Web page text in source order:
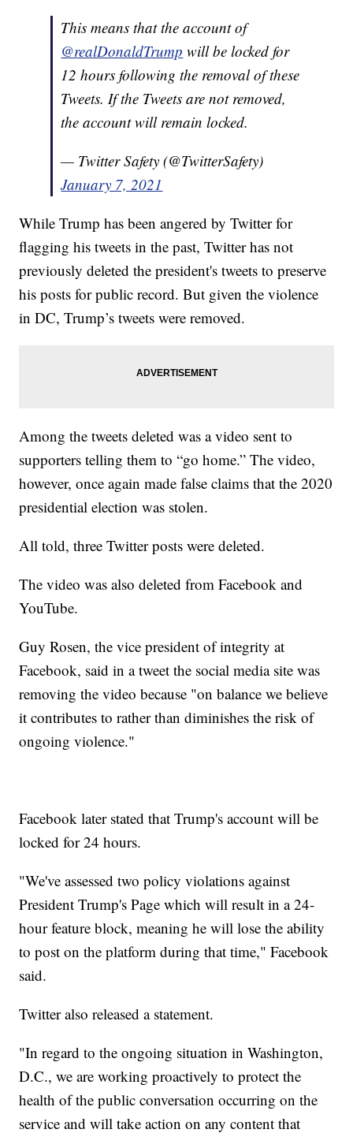
This means that the account of
@realDonaldTrump will be locked for
12 hours following the removal of these
Tweets. If the Tweets are not removed,
the account will remain locked.
— Twitter Safety (@TwitterSafety)
January 7, 2021
While Trump has been angered by Twitter for
flagging his tweets in the past, Twitter has not
previously deleted the president's tweets to preserve
his posts for public record. But given the violence
in DC, Trump’s tweets were removed.
Among the tweets deleted was a video sent to
supporters telling them to “go home.” The video,
however, once again made false claims that the 2020
presidential election was stolen.
All told, three Twitter posts were deleted.
The video was also deleted from Facebook and
YouTube.
Guy Rosen, the vice president of integrity at
Facebook, said in a tweet the social media site was
removing the video because "on balance we believe
it contributes to rather than diminishes the risk of
ongoing violence."
Facebook later stated that Trump's account will be
locked for 24 hours.
"We've assessed two policy violations against
President Trump's Page which will result in a 24-
hour feature block, meaning he will lose the ability
to post on the platform during that time," Facebook
said.
Twitter also released a statement.
"In regard to the ongoing situation in Washington,
D.C., we are working proactively to protect the
health of the public conversation occurring on the
service and will take action on any content that